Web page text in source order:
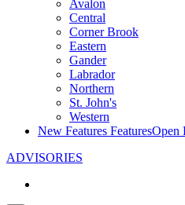
Avalon
Central
Corner Brook
Eastern
Gander
Labrador
Northern
St. John's
Western
New Features FeaturesOpen
ADVISORIES